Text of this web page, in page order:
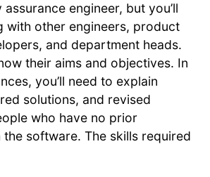
engineer, but you’ll
with other engineers, product
and department heads.
their aims and objectives. In
you’ll need to explain
solutions, and revised
who have no prior
software. The skills required